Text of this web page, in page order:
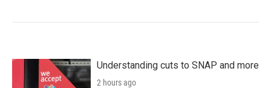
Understanding cuts to SNAP and more
2 hours ago